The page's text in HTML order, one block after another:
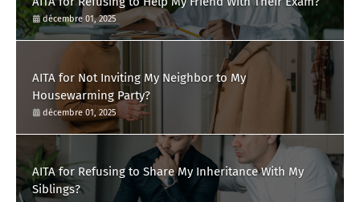
décembre 01, 2025
AITA for Not Inviting My Neighbor to My
Housewarming Party?
décembre 01, 2025
AITA for Refusing to Share My Inheritance With My
Siblings?